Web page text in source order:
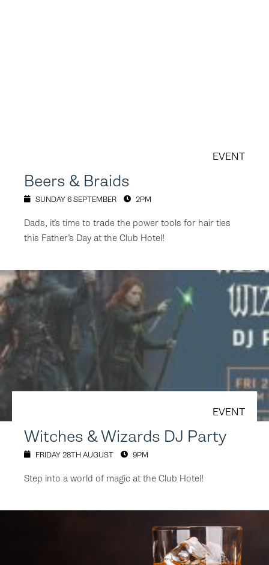
EVENT
Beers & Braids
SUNDAY 6 SEPTEMBER 2PM
Dads, it’s time to trade the power tools for hair ties
this Father’s Day at the Club Hotel!
EVENT
Witches & Wizards DJ Party
FRIDAY 28TH AUGUST 9PM
Step into a world of magic at the Club Hotel!